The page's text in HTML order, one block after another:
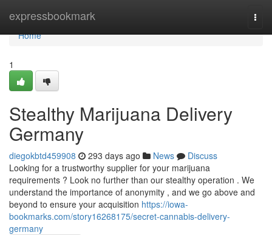
expressbookmark
Home
Home
1
Stealthy Marijuana Delivery
Germany
diegokbtd459908 293 days ago News
Discuss
Looking for a trustworthy supplier for your marijuana
requirements ? Look no further than our stealthy operation . We
understand the importance of anonymity , and we go above and
beyond to ensure your acquisition https://iowa-
bookmarks.com/story16268175/secret-cannabis-delivery-
germany